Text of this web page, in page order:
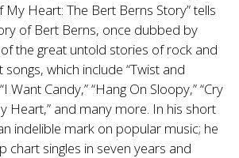
My Heart: The Bert Berns Story” tells
of Bert Berns, once dubbed by
of the great untold stories of rock and
songs, which include “Twist and
Want Candy,” “Hang On Sloopy,” “Cry
Heart,” and many more. In his short
indelible mark on popular music; he
chart singles in seven years and